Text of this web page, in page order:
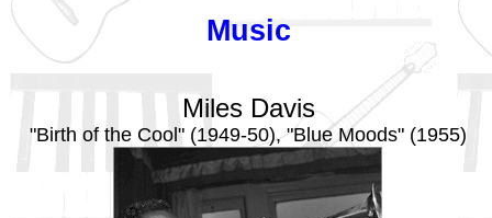
Music
Miles Davis
"Birth of the Cool" (1949-50), "Blue Moods" (1955)